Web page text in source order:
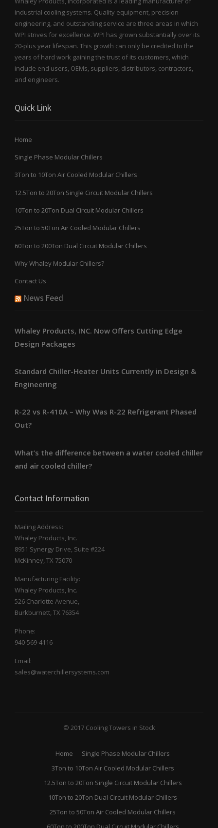
industrial cooling systems. Quality equipment, precision
engineering, and outstanding service are three areas in which
WPI strives for excellence. WPI has grown substantially over its
20-plus year lifespan. This growth can only be credited to the
years of hard work gaining the trust of its customers, which
include end users, OEMs, suppliers, distributors, contractors,
and engineers.
Quick Link
Home
Single Phase Modular Chillers
3Ton to 10Ton Air Cooled Modular Chillers
12.5Ton to 20Ton Single Circuit Modular Chillers
10Ton to 20Ton Dual Circuit Modular Chillers
25Ton to 50Ton Air Cooled Modular Chillers
60Ton to 200Ton Dual Circuit Modular Chillers
Why Whaley Modular Chillers?
Contact Us
News Feed
Whaley Products, INC. Now Offers Cutting Edge
Design Packages
Standard Chiller-Heater Units Currently in Design &
Engineering
R-22 vs R-410A – Why Was R-22 Refrigerant Phased
Out?
What’s the difference between a water cooled chiller
and air cooled chiller?
Contact Information
Mailing Address:
Whaley Products, Inc.
8951 Synergy Drive, Suite #224
McKinney, TX 75070
Manufacturing Facility:
Whaley Products, Inc.
526 Charlotte Avenue,
Burkburnett, TX 76354
Phone:
940-569-4116
Email:
sales@waterchillersystems.com
© 2017 Cooling Towers in Stock
Home
Single Phase Modular Chillers
3Ton to 10Ton Air Cooled Modular Chillers
12.5Ton to 20Ton Single Circuit Modular Chillers
10Ton to 20Ton Dual Circuit Modular Chillers
25Ton to 50Ton Air Cooled Modular Chillers